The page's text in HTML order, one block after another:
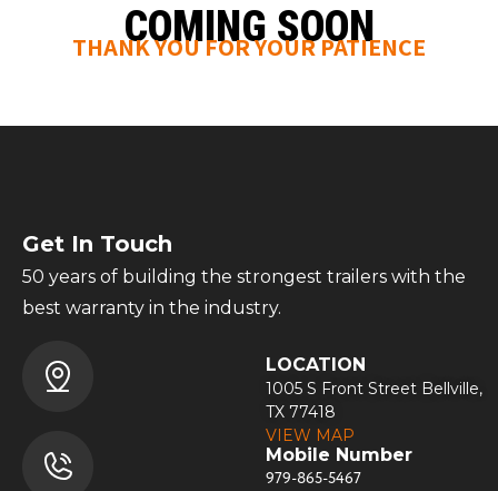
COMING SOON
THANK YOU FOR YOUR PATIENCE
Get In Touch
50 years of building the strongest trailers with the
best warranty in the industry.
LOCATION
1005 S Front Street Bellville,
TX 77418
VIEW MAP
Mobile Number
979-865-5467